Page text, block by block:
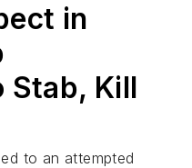
in
Stab, Kill
to an attempted